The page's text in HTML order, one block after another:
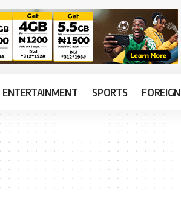
ENTERTAINMENT SPORTS FOREIGN